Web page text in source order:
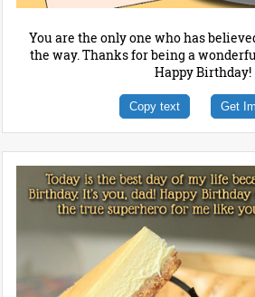
You are the only one who has
the way. Thanks for being a
Happy Birthday!
Copy text Get